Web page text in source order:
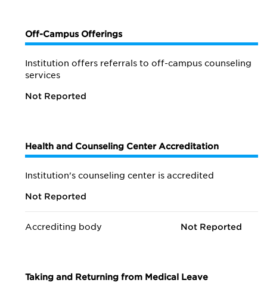
Off-Campus Offerings
Institution offers referrals to off-campus counseling
services
Not Reported
Health and Counseling Center Accreditation
Institution's counseling center is accredited
Not Reported
Accrediting body Not Reported
Taking and Returning from Medical Leave